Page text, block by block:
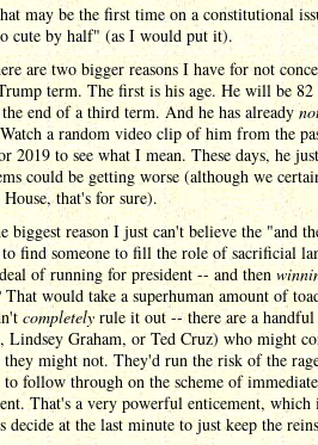
may be the first time on a constitutional
cute by half" (as I would put it).
are two bigger reasons I have for not
term. The first is his age. He will be
end of a third term. And he has already
a random video clip of him from the
2019 to see what I mean. These days, he
could be getting worse (although we
that's for sure).
biggest reason I just can't believe the "and
find someone to fill the role of sacrificial
of running for president -- and then
That would take a superhuman amount of
completely rule it out -- there are a
Lindsey Graham, or Ted Cruz) who might
they might not. They'd run the risk of the
to follow through on the scheme of
That's a very powerful enticement,
decide at the last minute to just keep the